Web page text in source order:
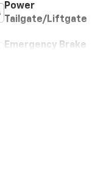
Power
Tailgate/Liftgate
Emergency Brake